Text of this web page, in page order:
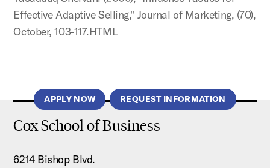
Effective Adaptive Selling," Journal of Marketing, (70),
October, 103-117.HTML
APPLY NOW REQUEST INFORMATION
Cox School of Business
6214 Bishop Blvd.